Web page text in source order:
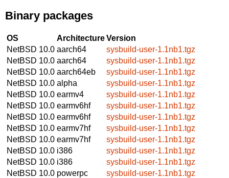
Binary packages
OS ArchitectureVersion
NetBSD 10.0 aarch64
sysbuild-user-1.1nb1.tgz
NetBSD 10.0 aarch64
sysbuild-user-1.1nb1.tgz
NetBSD 10.0 aarch64eb
sysbuild-user-1.1nb1.tgz
NetBSD 10.0 alpha
sysbuild-user-1.1nb1.tgz
NetBSD 10.0 earmv4
sysbuild-user-1.1nb1.tgz
NetBSD 10.0 earmv6hf
sysbuild-user-1.1nb1.tgz
NetBSD 10.0 earmv6hf
sysbuild-user-1.1nb1.tgz
NetBSD 10.0 earmv7hf
sysbuild-user-1.1nb1.tgz
NetBSD 10.0 earmv7hf
sysbuild-user-1.1nb1.tgz
NetBSD 10.0 i386
sysbuild-user-1.1nb1.tgz
NetBSD 10.0 i386
sysbuild-user-1.1nb1.tgz
NetBSD 10.0 powerpc
sysbuild-user-1.1nb1.tgz